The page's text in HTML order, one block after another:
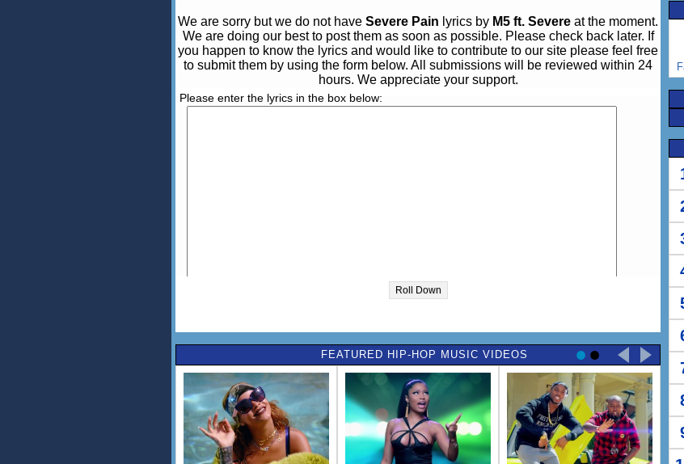
We are sorry but we do not have Severe Pain lyrics by M5 ft. Severe at the moment.
We are doing our best to post them as soon as possible. Please check back later. If
you happen to know the lyrics and would like to contribute to our site please feel free
to submit them by using the form below. All submissions will be reviewed within 24
hours. We appreciate your support.
Please enter the lyrics in the box below:
Roll Down
FEATURED HIP-HOP MUSIC VIDEOS